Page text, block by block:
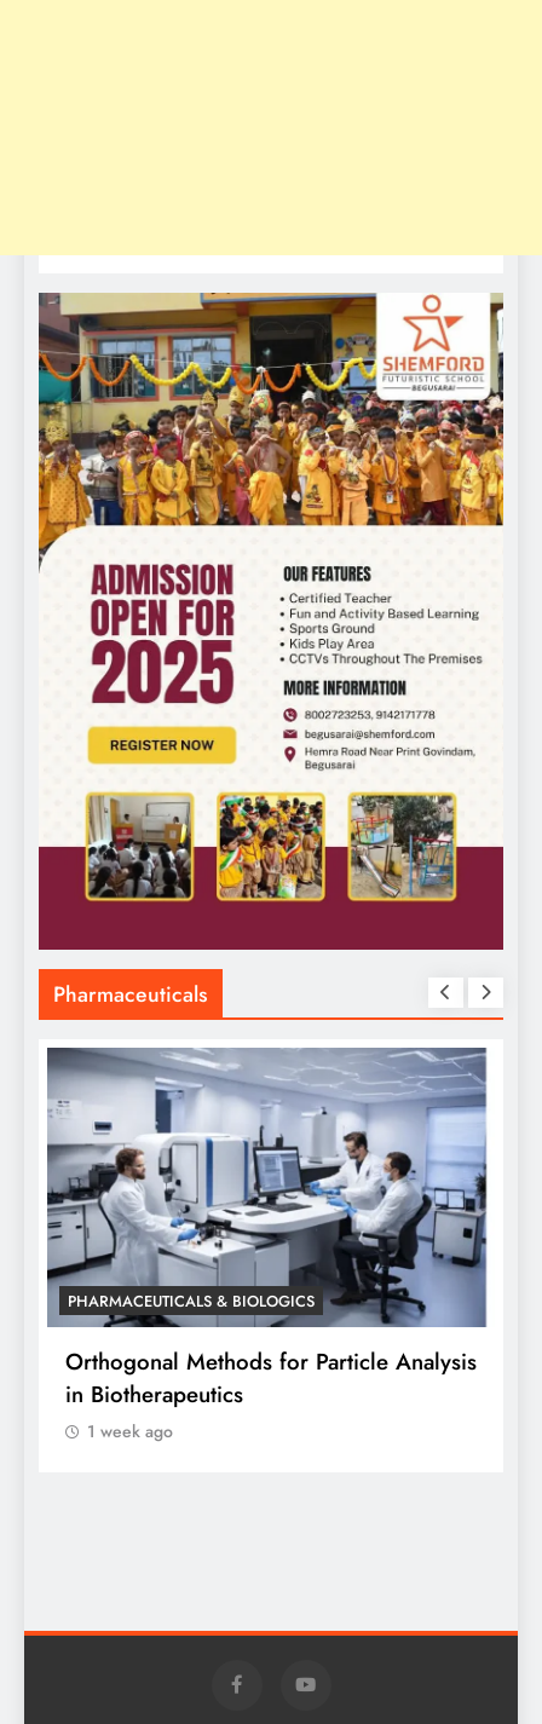
Pharmaceuticals
PHARMACEUTICALS & BIOLOGICS
Orthogonal Methods for Particle Analysis
in Biotherapeutics
1 week ago